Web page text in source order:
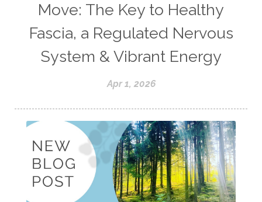
Move: The Key to Healthy
Fascia, a Regulated Nervous
System & Vibrant Energy
Apr 1, 2026